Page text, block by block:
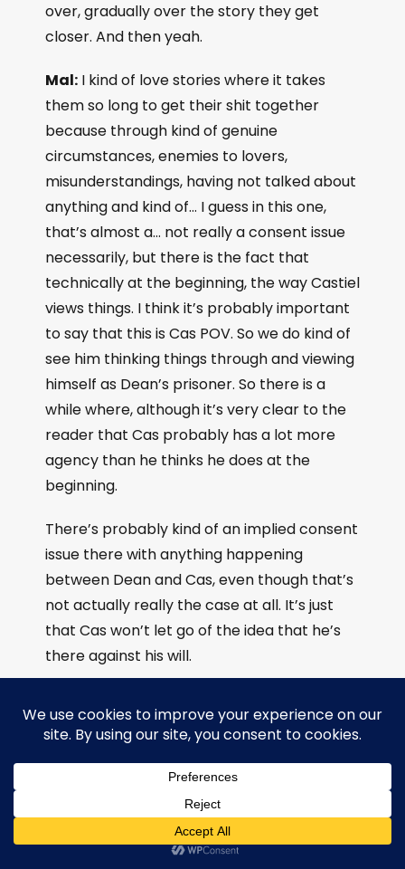
over, gradually over the story they get
closer. And then yeah.
Mal: I kind of love stories where it takes
them so long to get their shit together
because through kind of genuine
circumstances, enemies to lovers,
misunderstandings, having not talked about
anything and kind of… I guess in this one,
that’s almost a… not really a consent issue
necessarily, but there is the fact that
technically at the beginning, the way Castiel
views things. I think it’s probably important
to say that this is Cas POV. So we do kind of
see him thinking things through and viewing
himself as Dean’s prisoner. So there is a
while where, although it’s very clear to the
reader that Cas probably has a lot more
agency than he thinks he does at the
beginning.
There’s probably kind of an implied consent
issue there with anything happening
between Dean and Cas, even though that’s
not actually really the case at all. It’s just
that Cas won’t let go of the idea that he’s
there against his will.
important for me that Cas chose to stay on
the ship after a certain amount of time,
because he did get the choice to leave the,
the Winchester pirates and he didn’t, he